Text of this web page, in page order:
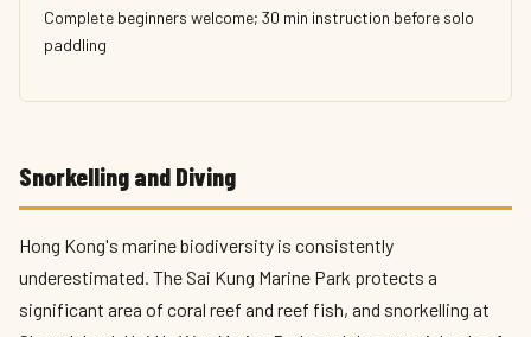
Complete beginners welcome; 30 min instruction before solo
paddling
Snorkelling and Diving
Hong Kong's marine biodiversity is consistently
underestimated. The Sai Kung Marine Park protects a
significant area of coral reef and reef fish, and snorkelling at